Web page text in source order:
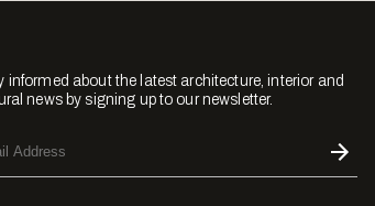
informed about the latest architecture, interior and
news by signing up to our newsletter.